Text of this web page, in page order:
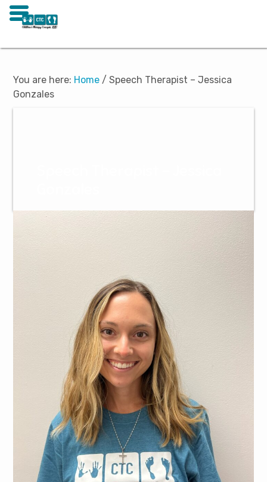
to
content
to
You are here: Home / Speech Therapist – Jessica
Gonzales